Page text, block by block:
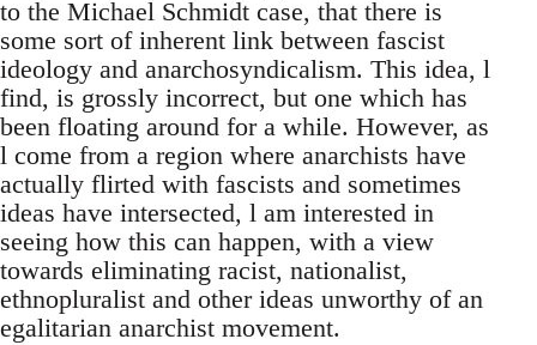
to the Michael Schmidt case, that there is
some sort of inherent link between fascist
ideology and anarchosyndicalism. This idea, l
find, is grossly incorrect, but one which has
been floating around for a while. However, as
l come from a region where anarchists have
actually flirted with fascists and sometimes
ideas have intersected, l am interested in
seeing how this can happen, with a view
towards eliminating racist, nationalist,
ethnopluralist and other ideas unworthy of an
egalitarian anarchist movement.